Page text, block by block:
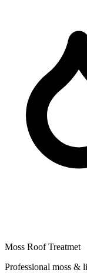
Moss Roof Treatmet
Professional moss &